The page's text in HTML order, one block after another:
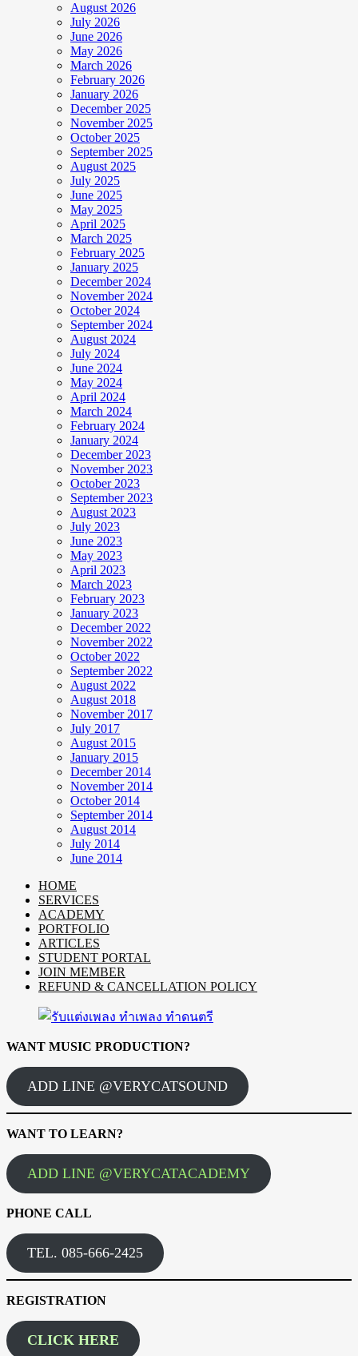
August 2026
July 2026
June 2026
May 2026
March 2026
February 2026
January 2026
December 2025
November 2025
October 2025
September 2025
August 2025
July 2025
June 2025
May 2025
April 2025
March 2025
February 2025
January 2025
December 2024
November 2024
October 2024
September 2024
August 2024
July 2024
June 2024
May 2024
April 2024
March 2024
February 2024
January 2024
December 2023
November 2023
October 2023
September 2023
August 2023
July 2023
June 2023
May 2023
April 2023
March 2023
February 2023
January 2023
December 2022
November 2022
October 2022
September 2022
August 2022
August 2018
November 2017
July 2017
August 2015
January 2015
December 2014
November 2014
October 2014
September 2014
August 2014
July 2014
June 2014
HOME
SERVICES
ACADEMY
PORTFOLIO
ARTICLES
STUDENT PORTAL
JOIN MEMBER
REFUND & CANCELLATION POLICY
WANT MUSIC PRODUCTION?
ADD LINE @VERYCATSOUND
WANT TO LEARN?
ADD LINE @VERYCATACADEMY
PHONE CALL
TEL. 085-666-2425
REGISTRATION
CLICK HERE